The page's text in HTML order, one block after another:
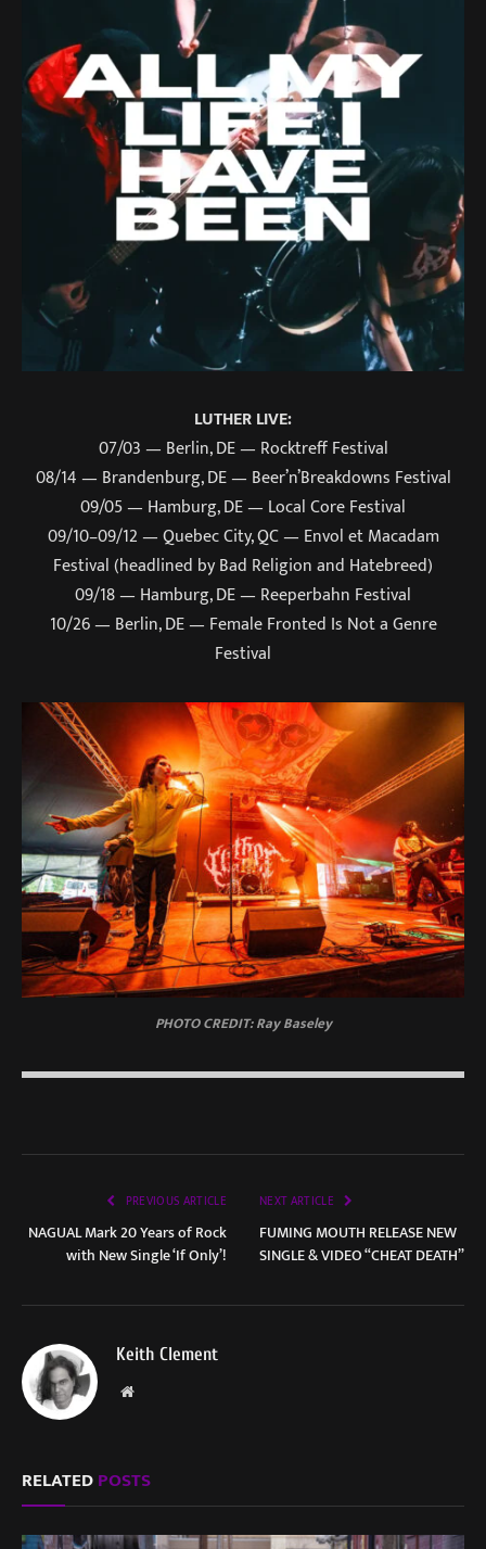
LUTHER LIVE:
07/03 — Berlin, DE — Rocktreff Festival
08/14 — Brandenburg, DE — Beer’n’Breakdowns Festival
09/05 — Hamburg, DE — Local Core Festival
09/10–09/12 — Quebec City, QC — Envol et Macadam
Festival (headlined by Bad Religion and Hatebreed)
09/18 — Hamburg, DE — Reeperbahn Festival
10/26 — Berlin, DE — Female Fronted Is Not a Genre
Festival
PHOTO CREDIT: Ray Baseley
PREVIOUS ARTICLE
NAGUAL Mark 20 Years of Rock
with New Single ‘If Only’!
NEXT ARTICLE
FUMING MOUTH RELEASE NEW
SINGLE & VIDEO “CHEAT DEATH”
Keith Clement
Website
RELATEDPOSTS